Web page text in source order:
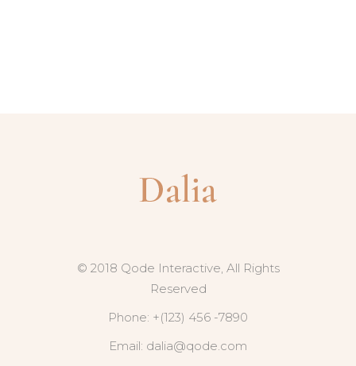
© 2018 Qode Interactive, All Rights
Reserved
Phone: +(123) 456 -7890
Email: dalia@qode.com